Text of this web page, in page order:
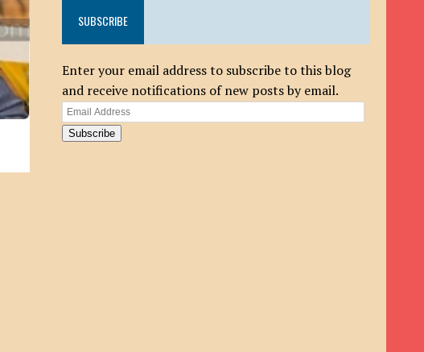
SUBSCRIBE
Enter your email address to subscribe to this blog
and receive notifications of new posts by email.
Email
Address
Subscribe